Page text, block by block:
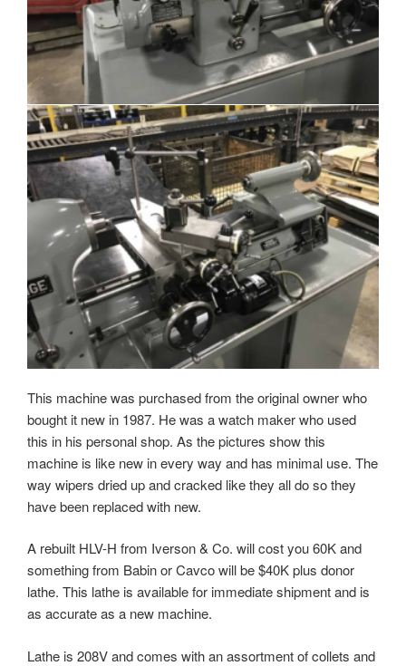
This machine was purchased from the original owner who
bought it new in 1987. He was a watch maker who used
this in his personal shop. As the pictures show this
machine is like new in every way and has minimal use. The
way wipers dried up and cracked like they all do so they
have been replaced with new.
A rebuilt HLV-H from Iverson & Co. will cost you 60K and
something from Babin or Cavco will be $40K plus donor
lathe. This lathe is available for immediate shipment and is
as accurate as a new machine.
Lathe is 208V and comes with an assortment of collets and